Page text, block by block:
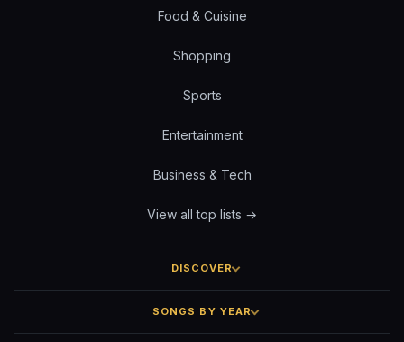
Food & Cuisine
Shopping
Sports
Entertainment
Business & Tech
View all top lists →
DISCOVER
SONGS BY YEAR